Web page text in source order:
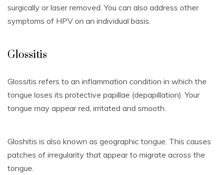
surgically or laser removed. You can also address other
symptoms of HPV on an individual basis.
Glossitis
Glossitis refers to an inflammation condition in which the
tongue loses its protective papillae (depapillation). Your
tongue may appear red, irritated and smooth.
Gloshitis is also known as geographic tongue. This causes
patches of irregularity that appear to migrate across the
tongue.